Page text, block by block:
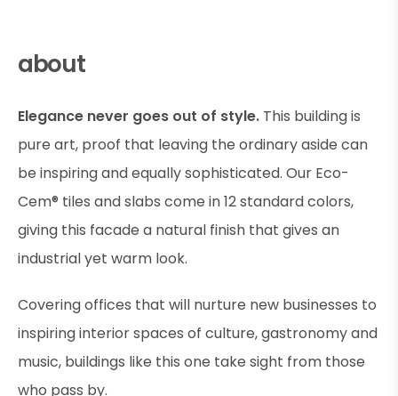
about
Elegance never goes out of style. This building is
pure art, proof that leaving the ordinary aside can
be inspiring and equally sophisticated. Our Eco-
Cem® tiles and slabs come in 12 standard colors,
giving this facade a natural finish that gives an
industrial yet warm look.
Covering offices that will nurture new businesses to
inspiring interior spaces of culture, gastronomy and
music, buildings like this one take sight from those
who pass by.